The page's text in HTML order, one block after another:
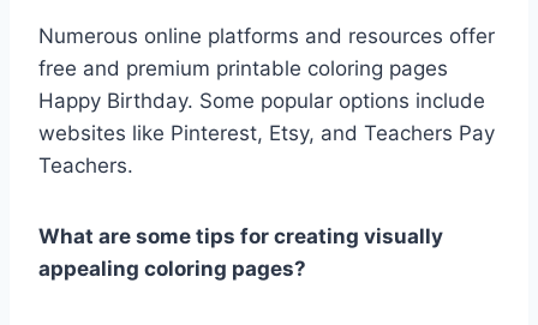
Numerous online platforms and resources offer
free and premium printable coloring pages
Happy Birthday. Some popular options include
websites like Pinterest, Etsy, and Teachers Pay
Teachers.
What are some tips for creating visually
appealing coloring pages?